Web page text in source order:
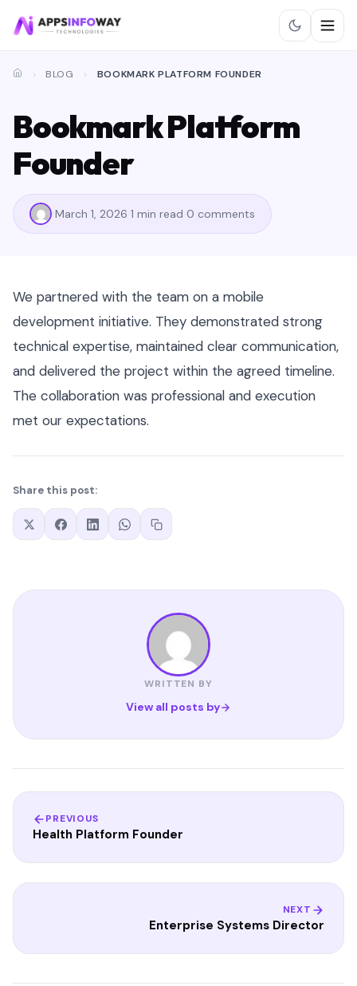
BLOG BOOKMARK PLATFORM FOUNDER
Bookmark Platform
Founder
March 1, 2026 1 min read 0 comments
We partnered with the team on a mobile
development initiative. They demonstrated strong
technical expertise, maintained clear communication,
and delivered the project within the agreed timeline.
The collaboration was professional and execution
met our expectations.
Share this post:
WRITTEN BY
View all posts by
PREVIOUS
Health Platform Founder
NEXT
Enterprise Systems Director